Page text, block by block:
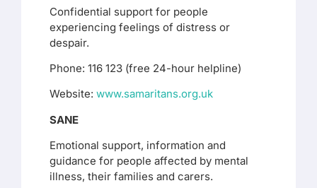
Confidential support for people
experiencing feelings of distress or
despair.
Phone: 116 123 (free 24-hour helpline)
Website: www.samaritans.org.uk
SANE
Emotional support, information and
guidance for people affected by mental
illness, their families and carers.